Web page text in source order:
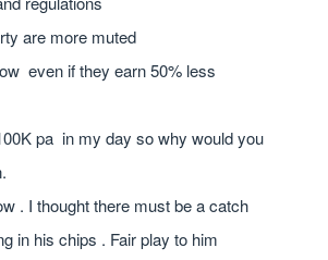
are more muted
even if they earn 50% less
pa in my day so why would you
. I thought there must be a catch
in his chips . Fair play to him